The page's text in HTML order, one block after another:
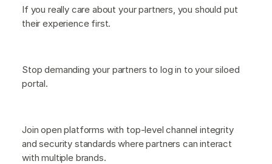
If you really care about your partners, you should put
their experience first.
Stop demanding your partners to log in to your siloed
portal.
Join open platforms with top-level channel integrity
and security standards where partners can interact
with multiple brands.